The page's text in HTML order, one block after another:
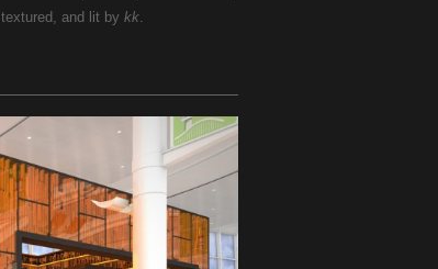
textured, and lit bykk.